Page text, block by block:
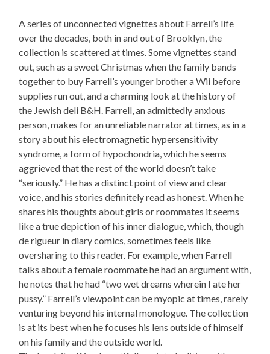
A series of unconnected vignettes about Farrell’s life
over the decades, both in and out of Brooklyn, the
collection is scattered at times. Some vignettes stand
out, such as a sweet Christmas when the family bands
together to buy Farrell’s younger brother a Wii before
supplies run out, and a charming look at the history of
the Jewish deli B&H. Farrell, an admittedly anxious
person, makes for an unreliable narrator at times, as in a
story about his electromagnetic hypersensitivity
syndrome, a form of hypochondria, which he seems
aggrieved that the rest of the world doesn’t take
“seriously.” He has adistinct point of view and clear
voice, and his stories definitely read as honest. When he
shares his thoughts about girls or roommates it seems
like a true depiction of his inner dialogue, which, though
de rigueur in diary comics, sometimes feels like
oversharing to this reader. For example, when Farrell
talks about a female roommate he had an argument with,
he notes that he had “two wet dreams wherein I ate her
pussy.” Farrell’s viewpoint can be myopic at times, rarely
venturing beyond his internal monologue. The collection
is at its best when he focuses his lens outside of himself
on his family and the outside world.